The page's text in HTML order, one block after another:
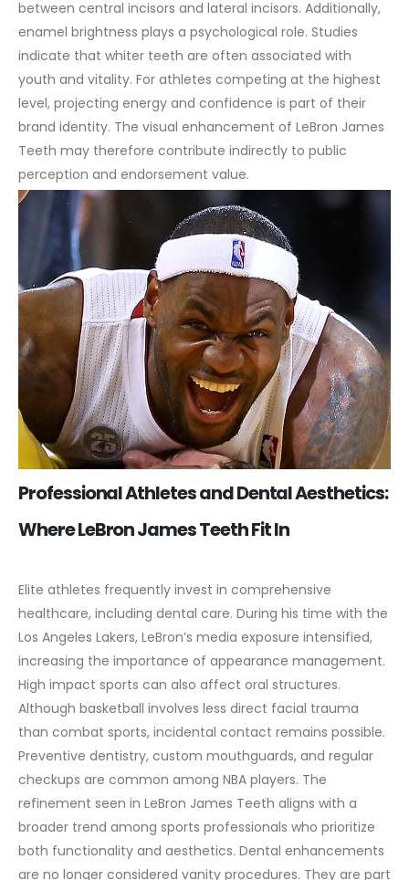
between central incisors and lateral incisors. Additionally,
enamel brightness plays a psychological role. Studies
indicate that whiter teeth are often associated with
youth and vitality. For athletes competing at the highest
level, projecting energy and confidence is part of their
brand identity. The visual enhancement of LeBron James
Teeth may therefore contribute indirectly to public
perception and endorsement value.
Professional Athletes and Dental Aesthetics:
Where LeBron James Teeth Fit In
Elite athletes frequently invest in comprehensive
healthcare, including dental care. During his time with the
Los Angeles Lakers, LeBron’s media exposure intensified,
increasing the importance of appearance management.
High impact sports can also affect oral structures.
Although basketball involves less direct facial trauma
than combat sports, incidental contact remains possible.
Preventive dentistry, custom mouthguards, and regular
checkups are common among NBA players. The
refinement seen in LeBron James Teeth aligns with a
broader trend among sports professionals who prioritize
both functionality and aesthetics. Dental enhancements
are no longer considered vanity procedures. They are part